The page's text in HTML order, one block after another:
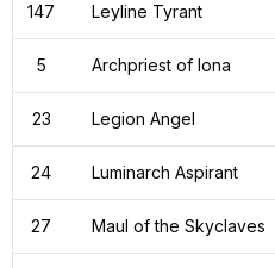
147 Leyline Tyrant
5 Archpriest of Iona
23 Legion Angel
24 Luminarch Aspirant
27 Maul of the Skyclaves